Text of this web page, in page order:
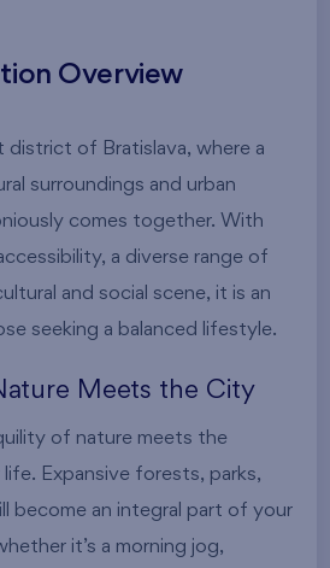
Overview
district of Bratislava, where a
surroundings and urban
comes together. With
a diverse range of
and social scene, it is an
seeking a balanced lifestyle.
Meets the City
of nature meets the
Expansive forests, parks,
become an integral part of your
it’s a morning jog,